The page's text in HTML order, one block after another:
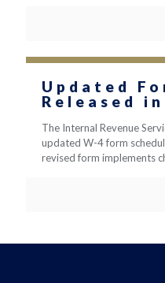
Updated
Released
The Internal Revenue
updated W-4 form
revised form implements